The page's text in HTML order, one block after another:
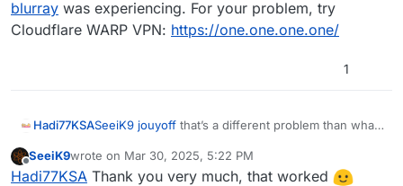
en Plutonium.Updater.Core.HTTP.
<GetJsonAsync>d__31.MoveNext()
blurray was experiencing. For your problem, try
Cloudflare WARP VPN: https://one.one.one.one/
1
Hadi77KSASeeiK9 jouyoff that’s a different problem than what
Cloudflare WARP VPN:https://one.one.one.one/
Offline
SeeiK9wrote on Mar 30, 2025, 5:22 PM
last edited by
Hadi77KSA Thank you very much, that worked